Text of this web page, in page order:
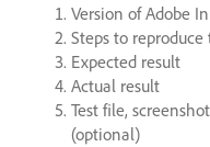
Version of Adobe
Steps to reproduce
Expected result
Actual result
Test file,
(optional)